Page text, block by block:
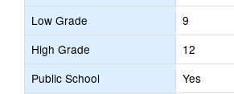
Low Grade
9
High Grade
12
Public School
Yes